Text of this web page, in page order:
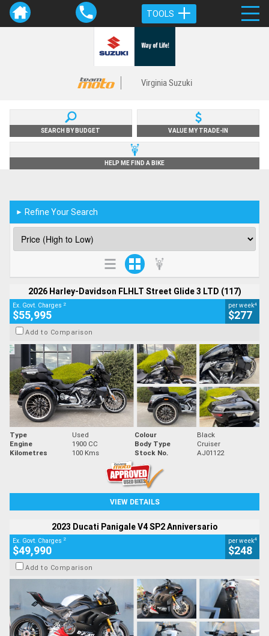
TOOLS
Virginia Suzuki
SEARCH BY BUDGET VALUE MY TRADE-IN
HELP ME FIND A BIKE
► Refine Your Search
2026 Harley-Davidson FLHLT Street Glide 3 LTD (117)
Ex. Govt. Charges 2
$55,995
per week4
$277
Add to Comparison
Type Used Colour
Black
Engine
1900 CC Body Type
Cruiser
Kilometres
100 Kms Stock No. AJ01122
VIEW DETAILS
2023 Ducati Panigale V4 SP2 Anniversario
Ex. Govt. Charges 2
$49,990
per week4
$248
Add to Comparison